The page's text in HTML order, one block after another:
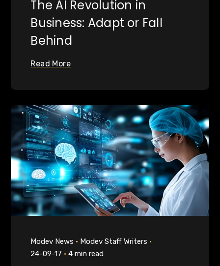
The AI Revolution in
Business: Adapt or Fall
Behind
Read More
Modev News
Modev Staff Writers
24-09-17
4 min read